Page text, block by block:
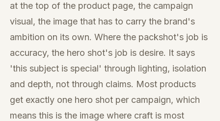
at the top of the product page, the campaign
visual, the image that has to carry the brand's
ambition on its own. Where the packshot's job is
accuracy, the hero shot's job is desire. It says
'this subject is special' through lighting, isolation
and depth, not through claims. Most products
get exactly one hero shot per campaign, which
means this is the image where craft is most